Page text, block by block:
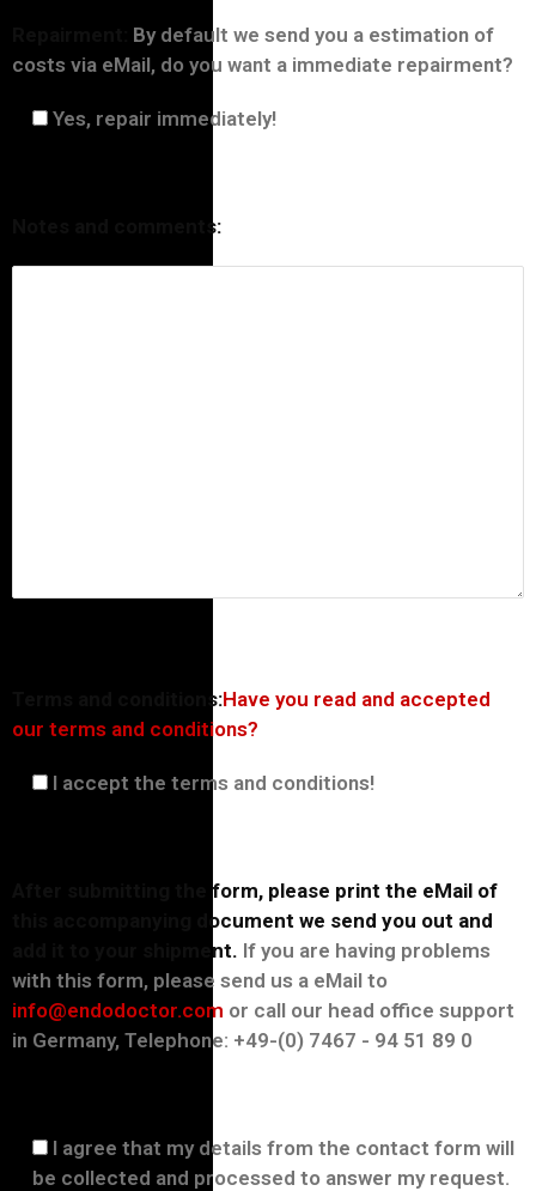
By default we send you a estimation of
costs via eMail, do you want a immediate repairment?
Yes, repair immediately!
Notes and comments:
Terms and conditions:Have you read and accepted
our terms and conditions?
I accept the terms and conditions!
After submitting the form, please print the eMail of
this accompanying document we send you out and
add it to your shipment. If you are having problems
with this form, please send us a eMail to
info@endodoctor.com or call our head office support
in Germany, Telephone: +49-(0) 7467 - 94 51 89 0
I agree that my details from the contact form will
be collected and processed to answer my request.